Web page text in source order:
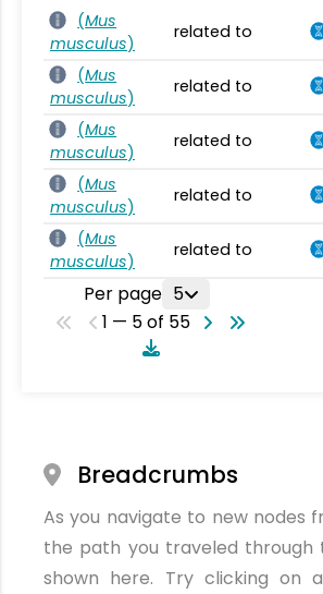
(Mus
musculus)
related to
(Mus
musculus)
related to
(Mus
musculus)
related to
(Mus
musculus)
related to
(Mus
musculus)
related to
Per page 5
1 — 5 of 55
Breadcrumbs
As you navigate to new nodes
the path you traveled through
shown here. Try clicking on